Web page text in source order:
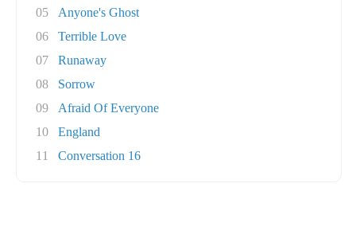
05
Anyone's Ghost
06
Terrible Love
07
Runaway
08
Sorrow
09
Afraid Of Everyone
10
England
11
Conversation 16